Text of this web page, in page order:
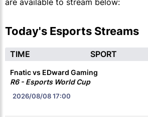
are available to stream below:
Today's Esports Streams
TIME SPORT
2026/08/0817:00
Fnatic vs EDward Gaming
R6 - Esports World Cup